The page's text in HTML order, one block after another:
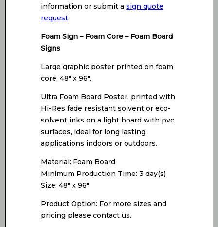
information or submit asign quote
request.
Foam Sign – Foam Core – Foam Board
Signs
Large graphic poster printed on foam
core, 48″ x 96″.
Ultra Foam Board Poster, printed with
Hi-Res fade resistant solvent or eco-
solvent inks on a light board with pvc
surfaces, ideal for long lasting
applications indoors or outdoors.
Material: Foam Board
Minimum Production Time: 3 day(s)
Size: 48″ x 96″
Product Option: For more sizes and
pricing please contact us.